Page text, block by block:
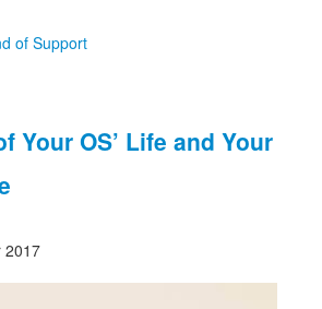
of Support
Your OS’ Life and Your
2017